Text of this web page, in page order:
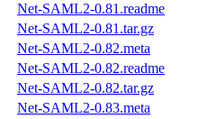
Net-SAML2-0.81.readme
Net-SAML2-0.81.tar.gz
Net-SAML2-0.82.meta
Net-SAML2-0.82.readme
Net-SAML2-0.82.tar.gz
Net-SAML2-0.83.meta